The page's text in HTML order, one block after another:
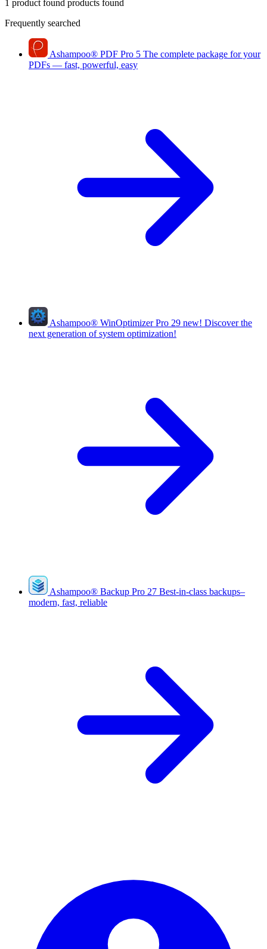
1 product found products found
Frequently searched
Ashampoo® PDF Pro 5 The complete package for your
PDFs — fast, powerful, easy
Ashampoo® WinOptimizer Pro 29 new! Discover the
next generation of system optimization!
Ashampoo® Backup Pro 27 Best-in-class backups–
modern, fast, reliable